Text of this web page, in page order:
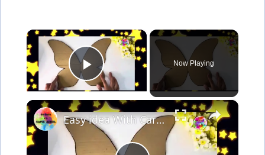
×
Play Video
Now Playing
×
Easy idea With Cardboard & Texture